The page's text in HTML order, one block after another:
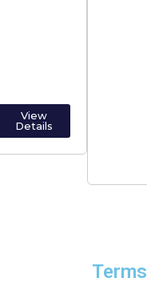
View
Details
Terms